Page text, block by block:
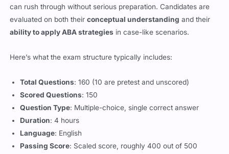
can rush through without serious preparation. Candidates are
evaluated on both theirconceptual understanding and their
ability to apply ABA strategies in case-like scenarios.
Here’s what the exam structure typically includes:
Total Questions: 160 (10 are pretest and unscored)
Scored Questions: 150
Question Type: Multiple-choice, single correct answer
Duration: 4 hours
Language: English
Passing Score: Scaled score, roughly 400 out of 500